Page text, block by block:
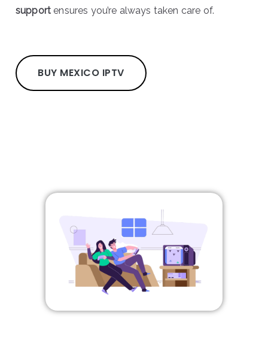
support ensures you’re always taken care of.
BUY MEXICO IPTV